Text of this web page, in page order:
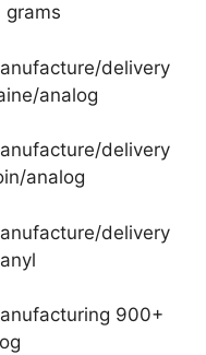
grams
delivery
analog
delivery
analog
delivery
900+